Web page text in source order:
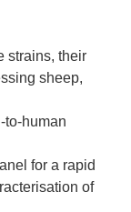
strains, their
sheep,
to-human
for a rapid
of